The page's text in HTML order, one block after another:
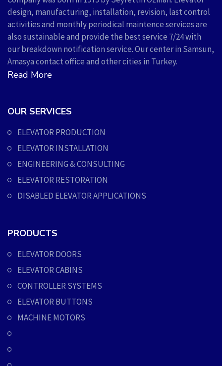
design, manufacturing, installation, revision, last control
activities and monthly periodical maintence services are
also sustainable and provide the best service 7/24 with
our breakdown notification service. Our center in Samsun,
Amasya contact office and other cities in Turkey.
Read More
OUR SERVICES
ELEVATOR PRODUCTION
ELEVATOR INSTALLATION
ENGINEERING & CONSULTING
ELEVATOR RESTORATION
DISABLED ELEVATOR APPLICATIONS
PRODUCTS
ELEVATOR DOORS
ELEVATOR CABINS
CONTROLLER SYSTEMS
ELEVATOR BUTTONS
MACHINE MOTORS